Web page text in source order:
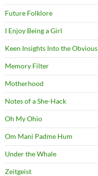
Future Folklore
I Enjoy Being a Girl
Keen Insights Into the Obvious
Memory Filter
Motherhood
Notes of a She-Hack
Oh My Ohio
Om Mani Padme Hum
Under the Whale
Zeitgeist